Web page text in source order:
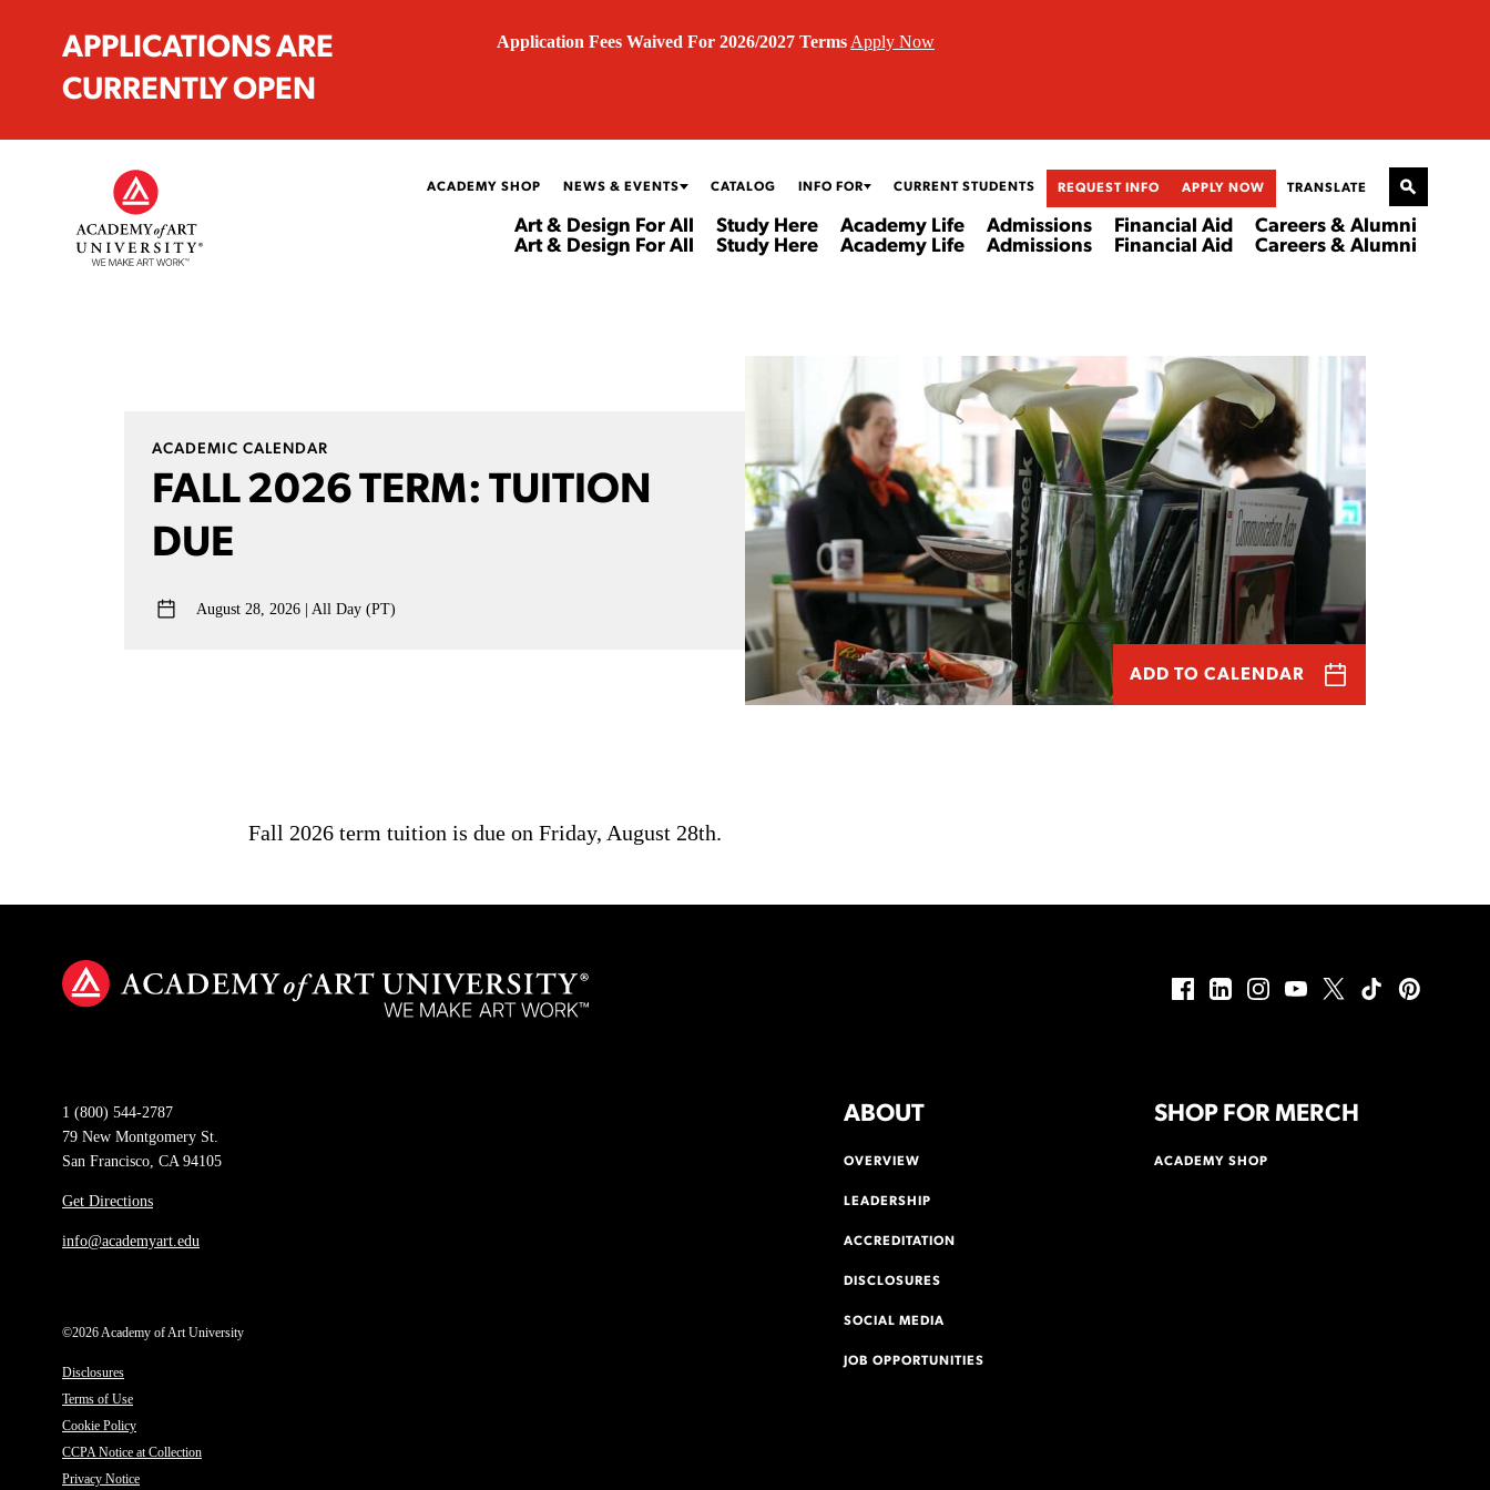
APPLICATIONS ARE
CURRENTLY OPEN
Application Fees Waived For 2026/2027 Terms Apply Now
ACADEMY SHOP NEWS & EVENTS CATALOG INFO FOR CURRENT STUDENTS REQUEST INFO APPLY NOW TRANSLATE
Art & Design For All
Art & Design For All
Study Here
Study Here
Academy Life
Academy Life
Admissions
Admissions
Financial Aid
Financial Aid
Careers & Alumni
Careers & Alumni
ACADEMIC CALENDAR
FALL 2026 TERM: TUITION
DUE
August 28, 2026 All Day (PT)
ADD TO CALENDAR
Fall 2026 term tuition is due on Friday, August 28th.
1 (800) 544-2787
79 New Montgomery St.
San Francisco, CA 94105
Get Directions
info@academyart.edu
©2026 Academy of Art University
Disclosures
Terms of Use
Cookie Policy
CCPA Notice at Collection
Privacy Notice
ABOUT
OVERVIEW
LEADERSHIP
ACCREDITATION
DISCLOSURES
SOCIAL MEDIA
JOB OPPORTUNITIES
SHOP FOR MERCH
ACADEMY SHOP